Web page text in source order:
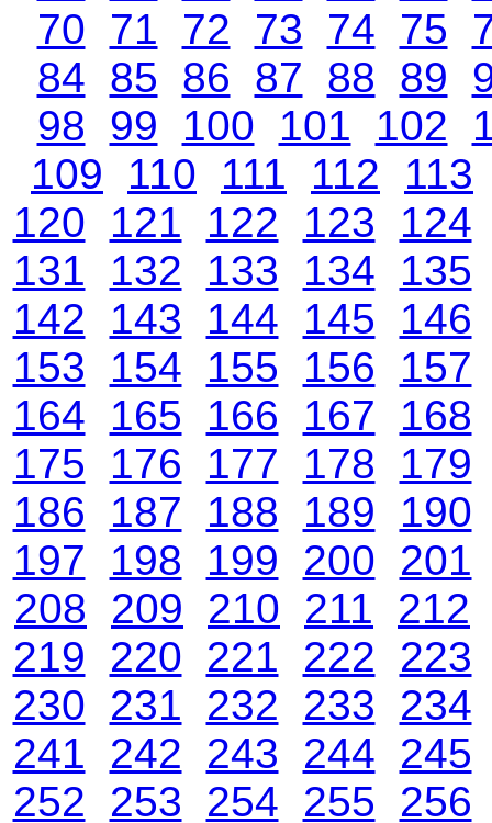
70 71 72 73 74 75
84 85 86 87 88 89
98 99 100 101 102
109
110 111 112
113
120
121 122 123
124
131
132 133 134
135
142
143 144 145
146
153
154 155 156
157
164
165 166 167
168
175
176 177 178
179
186
187 188 189
190
197
198 199 200 201
208
209 210 211
212
219
220 221 222
223
230 231 232 233
234
241
242 243 244 245
252
253 254 255
256